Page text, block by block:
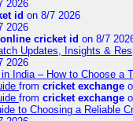
2026
id on 8/7 2026
2026
online cricket id on 8/7
Updates, Insights &
2026
India – How to Choose a
from cricket exchange
from cricket exchange
to Choosing a Reliable